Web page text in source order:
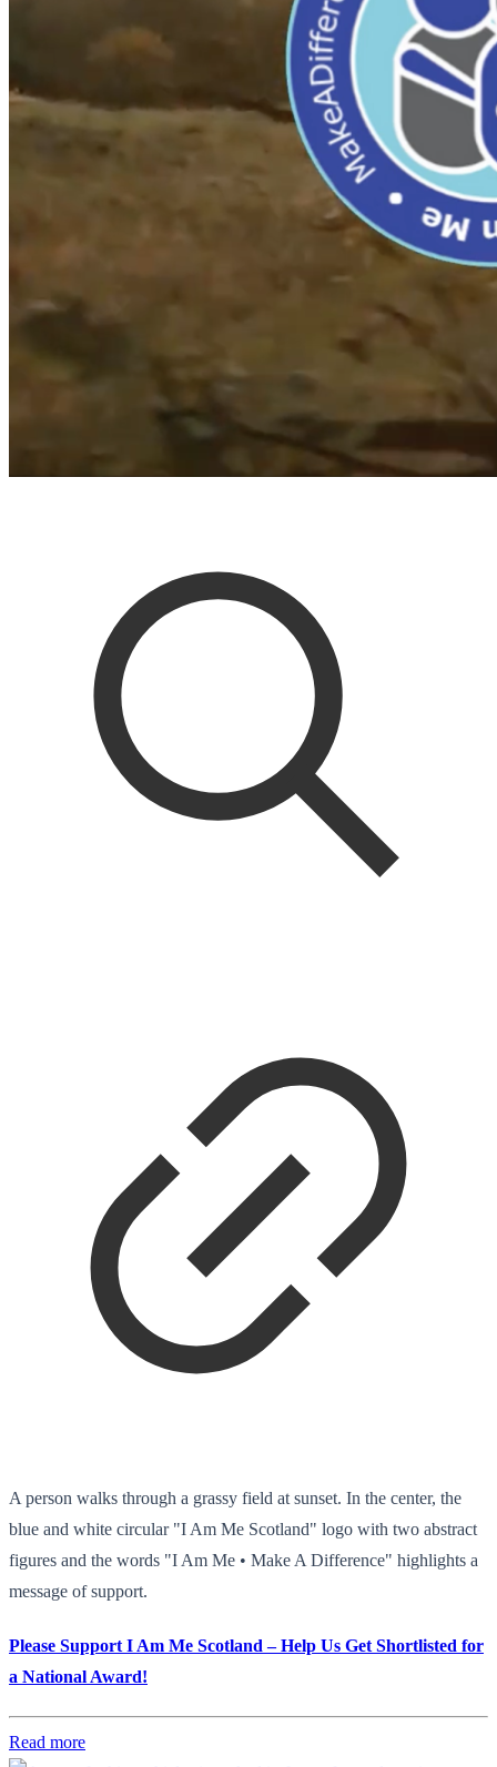
A person walks through a grassy field at sunset. In the center, the
blue and white circular "I Am Me Scotland" logo with two abstract
figures and the words "I Am Me • Make A Difference" highlights a
message of support.
Please Support I Am Me Scotland – Help Us Get Shortlisted for
a National Award!
Read more